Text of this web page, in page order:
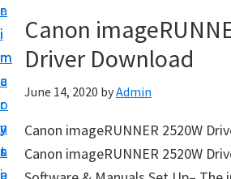
r
i
m
a
r
y
n
a
a
i
n
c
o
n
t
e
r
i
m
a
r
y
s
i
l
e
s
s
y
s
Canon
Driver Download
June 14, 2020 byAdmin
Canon imageRUNNER 2520W
Canon imageRUNNER 2520W